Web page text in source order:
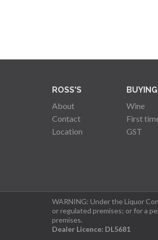
ROSS'S
About
Contact
Location
BUYING
Wine
First
GST
WARNING: Under the Liquor
or regulated premises; or for a
premises.
Dealer Licence: DL5681